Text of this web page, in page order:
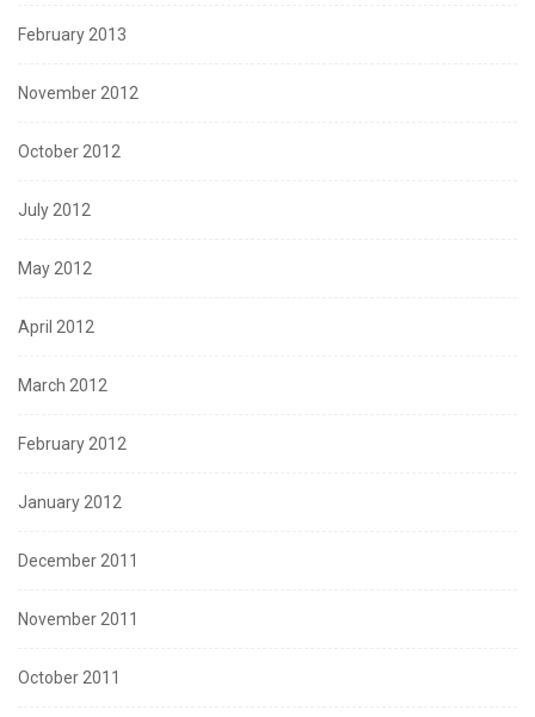
February 2013
November 2012
October 2012
July 2012
May 2012
April 2012
March 2012
February 2012
January 2012
December 2011
November 2011
October 2011